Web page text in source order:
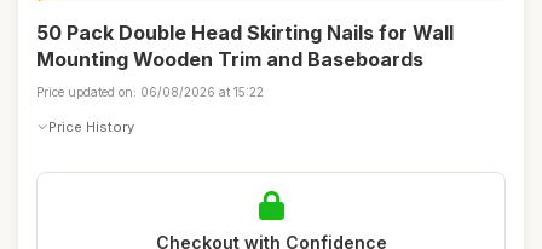
50 Pack Double Head Skirting Nails for Wall
Mounting Wooden Trim and Baseboards
Price updated on: 06/08/2026 at 15:22
Price History
Checkout with Confidence